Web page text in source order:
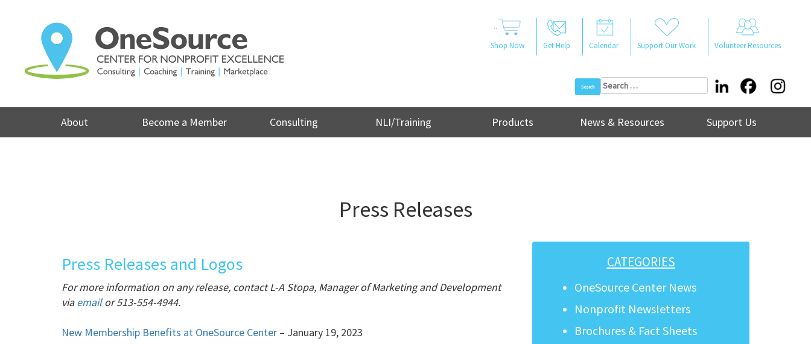
..
Shop Now Get Help Calendar Support Our Work Volunteer Resources
Search
for:
About Become a Member Consulting NLI/Training Products News & Resources Support Us
Press Releases
Press Releases and Logos
For more information on any release, contact L-A Stopa, Manager of Marketing and Development
viaemailor 513-554-4944.
New Membership Benefits at OneSource Center – January 19, 2023
CATEGORIES
OneSource Center News
Nonprofit Newsletters
Brochures & Fact Sheets